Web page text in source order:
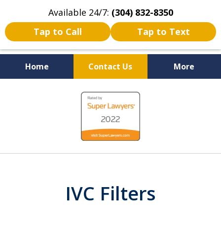
Available 24/7: (304) 832-8350
Tap to Call
Tap to Text
Home Contact Us More
Serving the State of West
Virginia
IVC Filters